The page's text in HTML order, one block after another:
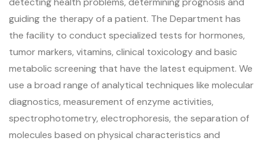
guiding the therapy of a patient. The Department has
the facility to conduct specialized tests for hormones,
tumor markers, vitamins, clinical toxicology and basic
metabolic screening that have the latest equipment. We
use a broad range of analytical techniques like molecular
diagnostics, measurement of enzyme activities,
spectrophotometry, electrophoresis, the separation of
molecules based on physical characteristics and